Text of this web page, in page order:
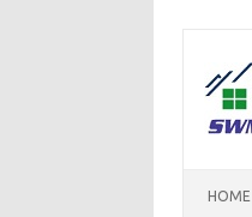
content
HOME